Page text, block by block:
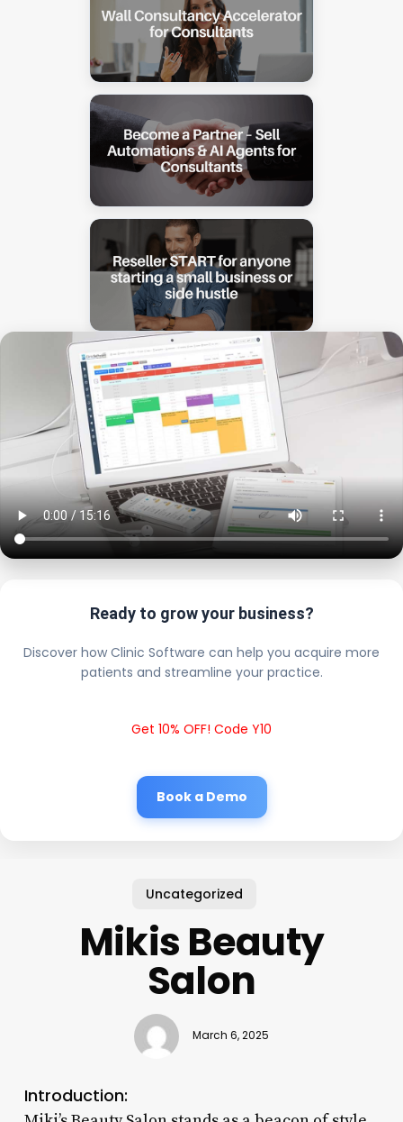
Ready to grow your business?
Discover how Clinic Software can help you acquire more
patients and streamline your practice.
Get 10% OFF! Code Y10
Book a Demo
Uncategorized
Mikis Beauty
Salon
March 6, 2025
Introduction: